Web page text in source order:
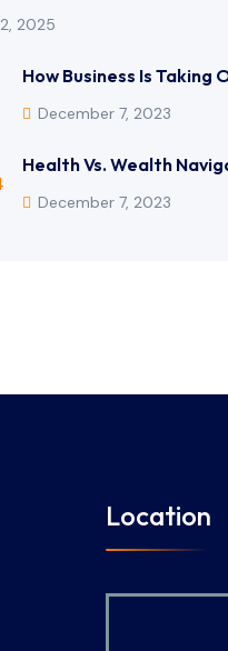
2025
How Business Is Taking
December 7, 2023
Health Vs. Wealth
December 7, 2023
Location